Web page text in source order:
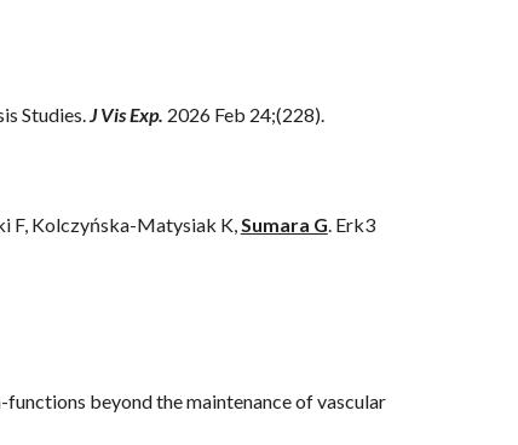
Studies.J Vis Exp. 2026 Feb 24;(228).
F, Kolczyńska-Matysiak K,Sumara G. Erk3
beyond the maintenance of vascular